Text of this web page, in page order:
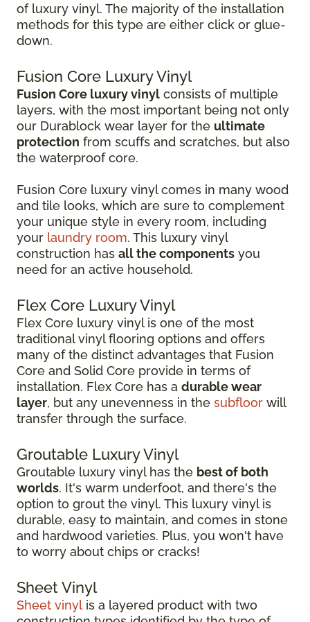
of luxury vinyl. The majority of the installation
methods for this type are either click or glue-
down.
Fusion Core Luxury Vinyl
Fusion Core luxury vinyl consists of multiple
layers, with the most important being not only
our Durablock wear layer for the ultimate
protection from scuffs and scratches, but also
the waterproof core.
Fusion Core luxury vinyl comes in many wood
and tile looks, which are sure to complement
your unique style in every room, including
your laundry room. This luxury vinyl
construction has all the components you
need for an active household.
Flex Core Luxury Vinyl
Flex Core luxury vinyl is one of the most
traditional vinyl flooring options and offers
many of the distinct advantages that Fusion
Core and Solid Core provide in terms of
installation. Flex Core has a durable wear
layer, but any unevenness in the subfloor will
transfer through the surface.
Groutable Luxury Vinyl
Groutable luxury vinyl has the best of both
worlds. It's warm underfoot, and there's the
option to grout the vinyl. This luxury vinyl is
durable, easy to maintain, and comes in stone
and hardwood varieties. Plus, you won't have
to worry about chips or cracks!
Sheet Vinyl
Sheet vinyl is a layered product with two